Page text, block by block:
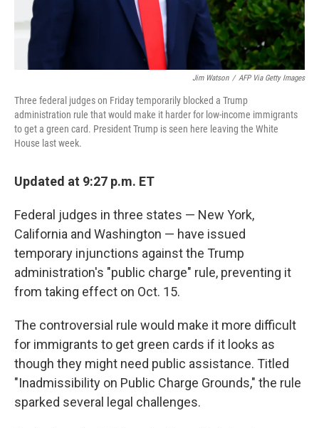
Jim Watson / AFP Via Getty Images
Three federal judges on Friday temporarily blocked a Trump
administration rule that would make it harder for low-income immigrants
to get a green card. President Trump is seen here leaving the White
House last week.
Updated at 9:27 p.m. ET
Federal judges in three states — New York,
California and Washington — have issued
temporary injunctions against the Trump
administration's "public charge" rule, preventing it
from taking effect on Oct. 15.
The controversial rule would make it more difficult
for immigrants to get green cards if it looks as
though they might need public assistance. Titled
"Inadmissibility on Public Charge Grounds," the rule
sparked several legal challenges.